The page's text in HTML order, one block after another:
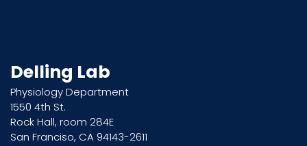
Delling Lab
Physiology Department
1550 4th St.
Rock Hall, room 284E
San Franciso, CA 94143-2611